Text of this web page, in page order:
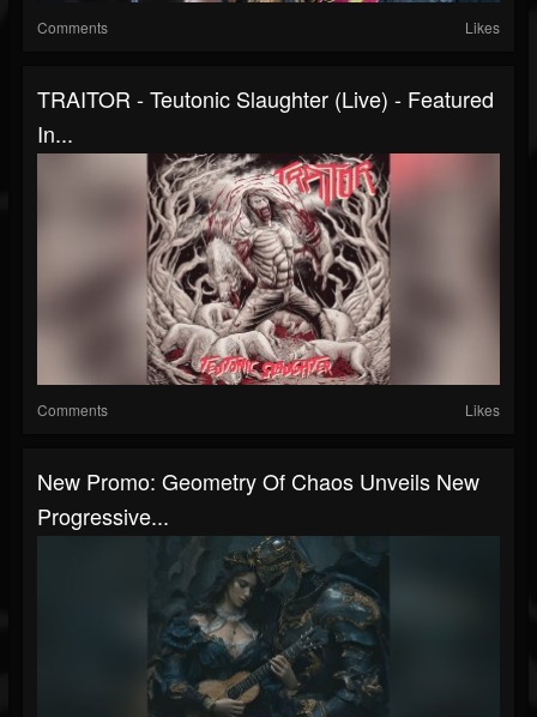
Comments Likes
TRAITOR - Teutonic Slaughter (Live) - Featured
In...
Comments Likes
New Promo: Geometry Of Chaos Unveils New
Progressive...